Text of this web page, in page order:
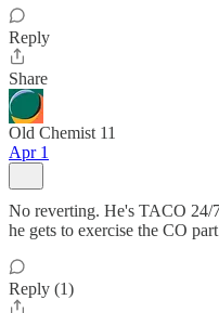
Reply
Share
Old Chemist 11
Apr 1
No reverting. He's TACO 24/
he gets to exercise the CO
Reply (1)